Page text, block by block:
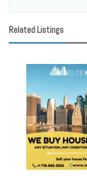
Related Listings